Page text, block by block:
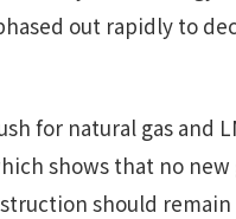
out rapidly to
for natural gas and
shows that no
should